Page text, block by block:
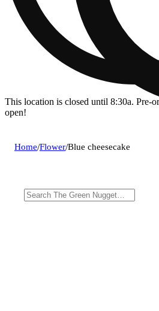
This location is closed until 8:30a. Pre-
open!
Home/Flower/Blue cheesecake